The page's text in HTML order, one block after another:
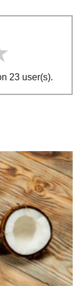
23 user(s).